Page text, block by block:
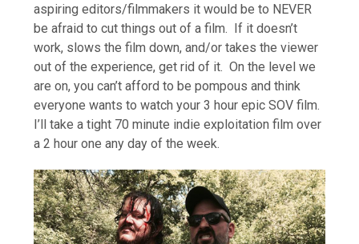
aspiring editors/filmmakers it would be to NEVER
be afraid to cut things out of a film. If it doesn’t
work, slows the film down, and/or takes the viewer
out of the experience, get rid of it. On the level we
are on, you can’t afford to be pompous and think
everyone wants to watch your 3 hour epic SOV film.
I’ll take a tight 70 minute indie exploitation film over
a 2 hour one any day of the week.